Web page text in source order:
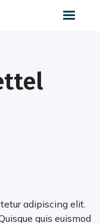
adipiscing elit.
quis euismod